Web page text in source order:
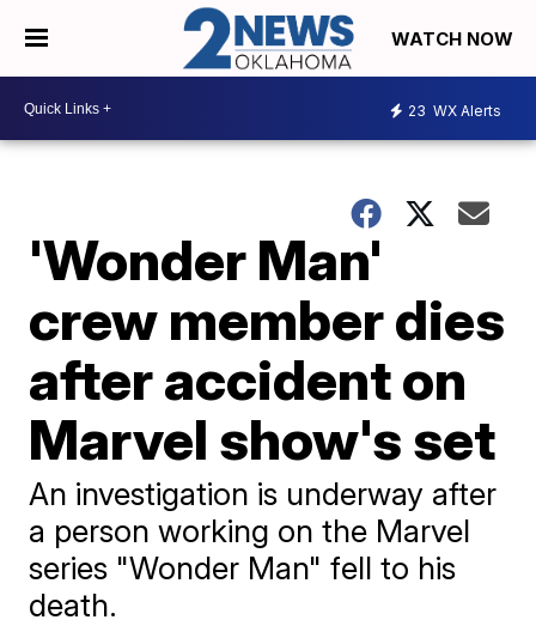
WATCH NOW
23 WX Alerts
'Wonder Man'
crew member dies
after accident on
Marvel show's set
An investigation is underway after
a person working on the Marvel
series "Wonder Man" fell to his
death.